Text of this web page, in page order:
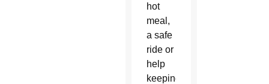
hot
meal,
a safe
ride or
help
keeping